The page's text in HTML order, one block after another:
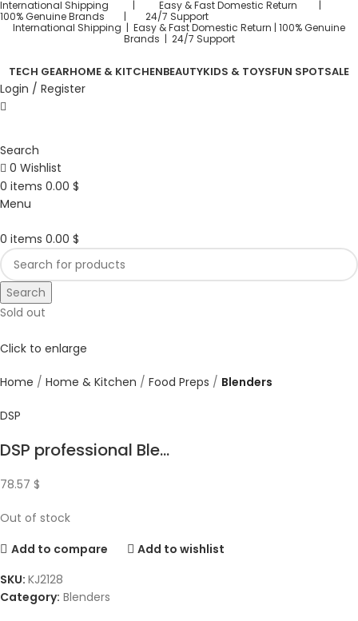
International Shipping | Easy & Fast Domestic Return |
100% Genuine Brands | 24/7 Support
International Shipping | Easy & Fast Domestic Return | 100% Genuine
Brands | 24/7 Support
TECH GEARHOME & KITCHENBEAUTYKIDS & TOYSFUN SPOTSALE
Login / Register
Search
0 Wishlist
0 items 0.00 $
Menu
0 items 0.00 $
Search
Sold out
Click to enlarge
Home Home & Kitchen Food Preps Blenders
DSP
DSP professional Ble...
78.57 $
Out of stock
Add to compare
Add to wishlist
SKU: KJ2128
Category: Blenders